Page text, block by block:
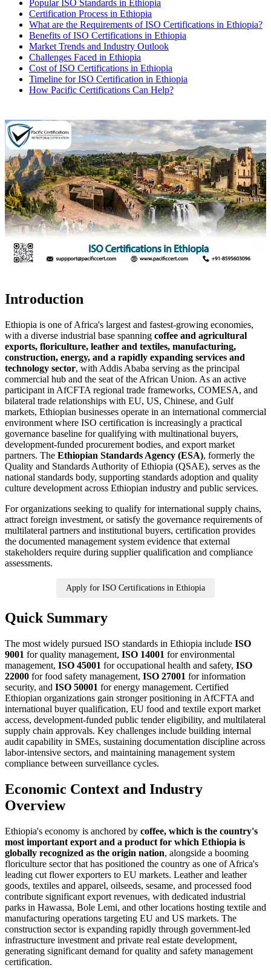
Popular ISO Standards in Ethiopia
Certification Process in Ethiopia
What are the Requirements of ISO Certifications in Ethiopia?
Benefits of ISO Certifications in Ethiopia
Market Trends and Industry Outlook
Challenges Faced in Ethiopia
Cost of ISO Certifications in Ethiopia
Timeline for ISO Certification in Ethiopia
How Pacific Certifications Can Help?
Introduction
Ethiopia is one of Africa's largest and fastest-growing economies,
with a diverse industrial base spanning coffee and agricultural
exports, floriculture, leather and textiles, manufacturing,
construction, energy, and a rapidly expanding services and
technology sector, with Addis Ababa serving as the principal
commercial hub and the seat of the African Union. As an active
participant in AfCFTA regional trade frameworks, COMESA, and
bilateral trade relationships with EU, US, Chinese, and Gulf
markets, Ethiopian businesses operate in an international commercial
environment where ISO certification is increasingly a practical
governance baseline for qualifying with multinational buyers,
development-funded procurement bodies, and export market
partners. The Ethiopian Standards Agency (ESA), formerly the
Quality and Standards Authority of Ethiopia (QSAE), serves as the
national standards body, supporting standards adoption and quality
culture development across Ethiopian industry and public services.
For organizations seeking to qualify for international supply chains,
attract foreign investment, or satisfy the governance requirements of
multilateral partners and institutional buyers, certification provides
the documented management system evidence that external
stakeholders require during supplier qualification and compliance
assessments.
Apply for ISO Certifications in Ethiopia
Quick Summary
The most widely pursued ISO standards in Ethiopia include ISO
9001 for quality management, ISO 14001 for environmental
management, ISO 45001 for occupational health and safety, ISO
22000 for food safety management, ISO 27001 for information
security, and ISO 50001 for energy management. Certified
Ethiopian organizations gain stronger positioning in AfCFTA and
international buyer qualification, EU food and textile export market
access, development-funded public tender eligibility, and multilateral
supply chain approvals. Key challenges include building internal
audit capability in SMEs, sustaining documentation discipline across
labor-intensive sectors, and maintaining management system
compliance between surveillance cycles.
Economic Context and Industry
Overview
Ethiopia's economy is anchored by coffee, which is the country's
most important export and a product for which Ethiopia is
globally recognized as the origin nation, alongside a booming
floriculture sector that has positioned the country as one of Africa's
leading cut flower exporters to EU markets. Leather and leather
goods, textiles and apparel, oilseeds, sesame, and processed food
contribute significant export revenues, with dedicated industrial
parks in Hawassa, Bole Lemi, and other locations hosting textile and
manufacturing operations targeting EU and US markets. The
construction sector is expanding rapidly through government-led
infrastructure investment and private real estate development,
generating significant demand for quality and safety management
certification.